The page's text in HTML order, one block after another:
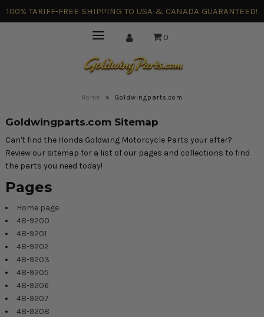
100% TARIFF-FREE SHIPPING TO USA & CANADA GUARANTEED!
0
Home » Goldwingparts.com
Goldwingparts.com Sitemap
Can't find the Honda Goldwing Motorcycle Parts your after?
Review our sitemap for a list of our pages and collections to find
the parts you need today!
Pages
Home page
48-9200
48-9201
48-9202
48-9203
48-9205
48-9206
48-9207
48-9208